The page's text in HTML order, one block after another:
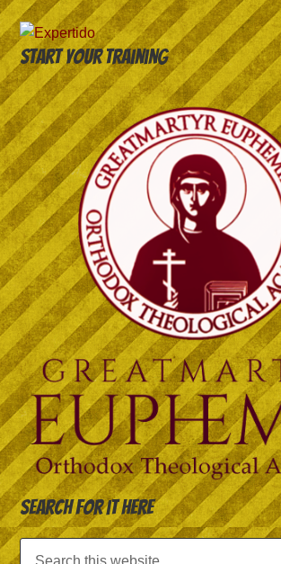
Start your training
Search for it here